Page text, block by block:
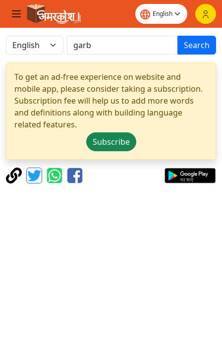
Search
To get an ad-free experience on website and
mobile app, please consider taking a subscription.
Subscription fee will help us to add more words
and definitions along with building language
related features.
Subscribe